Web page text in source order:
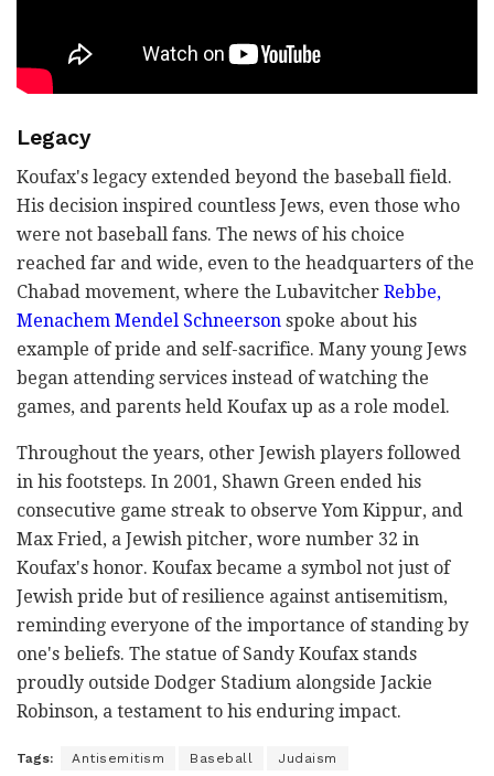
Legacy
Koufax's legacy extended beyond the baseball field.
His decision inspired countless Jews, even those who
were not baseball fans. The news of his choice
reached far and wide, even to the headquarters of the
Chabad movement, where the Lubavitcher Rebbe,
Menachem Mendel Schneerson spoke about his
example of pride and self-sacrifice. Many young Jews
began attending services instead of watching the
games, and parents held Koufax up as a role model.
Throughout the years, other Jewish players followed
in his footsteps. In 2001, Shawn Green ended his
consecutive game streak to observe Yom Kippur, and
Max Fried, a Jewish pitcher, wore number 32 in
Koufax's honor. Koufax became a symbol not just of
Jewish pride but of resilience against antisemitism,
reminding everyone of the importance of standing by
one's beliefs. The statue of Sandy Koufax stands
proudly outside Dodger Stadium alongside Jackie
Robinson, a testament to his enduring impact.
Tags: Antisemitism Baseball Judaism